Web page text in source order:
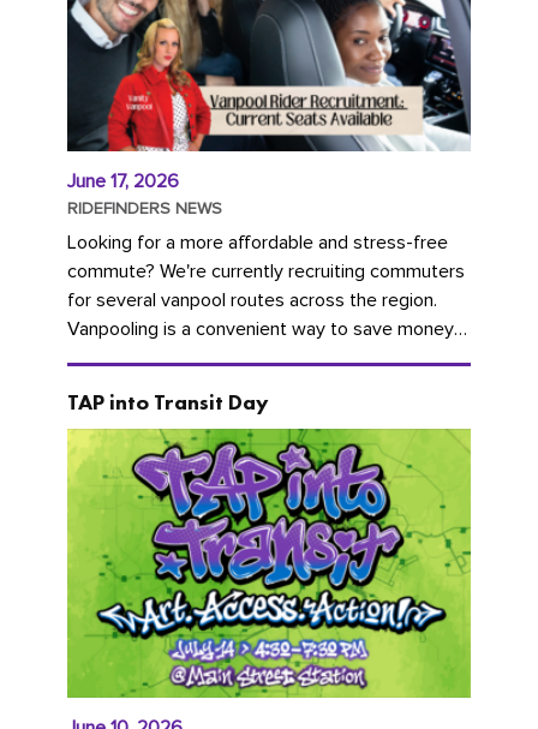
June 17, 2026
RIDEFINDERS NEWS
Looking for a more affordable and stress-free
commute? We're currently recruiting commuters
for several vanpool routes across the region.
Vanpooling is a convenient way to save money
on gas and...
TAP into Transit Day